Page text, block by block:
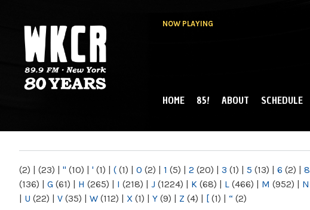
NOW PLAYING
NY
MAIN MENU
HOME 85! ABOUT SCHEDULE
(2) | (23) | " (10) | ' (1) | ( (1) | 0 (2) | 1 (5) | 2 (20) | 3 (1) | 5 (13) | 6 (2) | 8
(136) | G (61) | H (265) | I (218) | J (1224) | K (68) | L (466) | M (952) | N
| U (22) | V (35) | W (112) | X (1) | Y (9) | Z (4) | [ (1) | “ (2)